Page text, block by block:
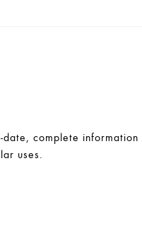
complete
uses.